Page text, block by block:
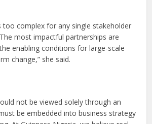
too complex for any single stakeholder
most impactful partnerships are
enabling conditions for large-scale
change,” she said.
not be viewed solely through an
be embedded into business strategy